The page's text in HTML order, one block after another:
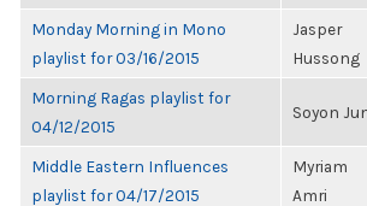
Monday Morning in Mono
playlist for 03/16/2015
Jasper
Hussong
Morning Ragas playlist for
04/12/2015
Soyon
Middle Eastern Influences
playlist for 04/17/2015
Myriam
Amri